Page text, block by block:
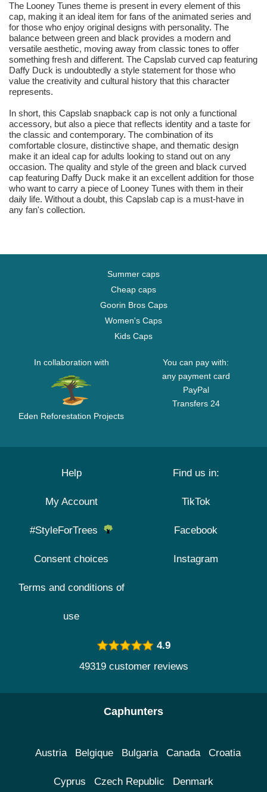
The Looney Tunes theme is present in every element of this
cap, making it an ideal item for fans of the animated series and
for those who enjoy original designs with personality. The
balance between green and black provides a modern and
versatile aesthetic, moving away from classic tones to offer
something fresh and different. The Capslab curved cap featuring
Daffy Duck is undoubtedly a style statement for those who
value the creativity and cultural history that this character
represents.
In short, this Capslab snapback cap is not only a functional
accessory, but also a piece that reflects identity and a taste for
the classic and contemporary. The combination of its
comfortable closure, distinctive shape, and thematic design
make it an ideal cap for adults looking to stand out on any
occasion. The quality and style of the green and black curved
cap featuring Daffy Duck make it an excellent addition for those
who want to carry a piece of Looney Tunes with them in their
daily life. Without a doubt, this Capslab cap is a must-have in
any fan's collection.
Summer caps
Cheap caps
Goorin Bros Caps
Women's Caps
Kids Caps
In collaboration with
Eden Reforestation Projects
You can pay with:
any payment card
PayPal
Transfers 24
Help
My Account
#StyleForTrees
Consent choices
Terms and conditions of
use
Find us in:
TikTok
Facebook
Instagram
4.9
49319 customer reviews
Caphunters
Austria Belgique Bulgaria Canada Croatia
Cyprus Czech Republic Denmark